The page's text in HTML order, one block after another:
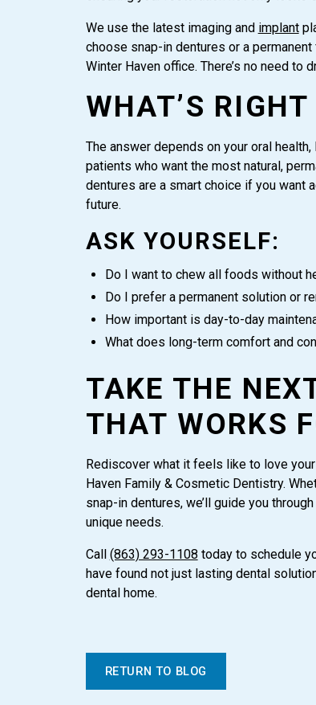
We use the latest imaging and implant
choose snap-in dentures or a
Winter Haven office. There’s no need
WHAT’S
The answer depends on your oral
patients who want the most natural,
dentures are a smart choice if you want
future.
ASK YOURSELF:
Do I want to chew all foods without
Do I prefer a permanent solution or
How important is day-to-day
What does long-term comfort and
TAKE THE
THAT WORKS
Rediscover what it feels like to love
Haven Family & Cosmetic Dentistry.
snap-in dentures, we’ll guide you
unique needs.
Call (863) 293-1108 today to schedule
have found not just lasting dental
dental home.
RETURN TO BLOG